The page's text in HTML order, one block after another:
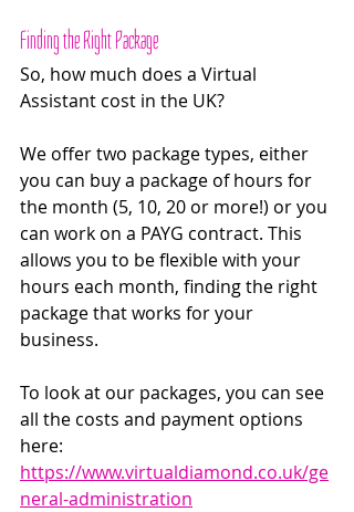
Finding the Right Package
So, how much does a Virtual
Assistant cost in the UK?
We offer two package types, either
you can buy a package of hours for
the month (5, 10, 20 or more!) or you
can work on a PAYG contract. This
allows you to be flexible with your
hours each month, finding the right
package that works for your
business.
To look at our packages, you can see
all the costs and payment options
here:
https://www.virtualdiamond.co.uk/ge
neral-administration